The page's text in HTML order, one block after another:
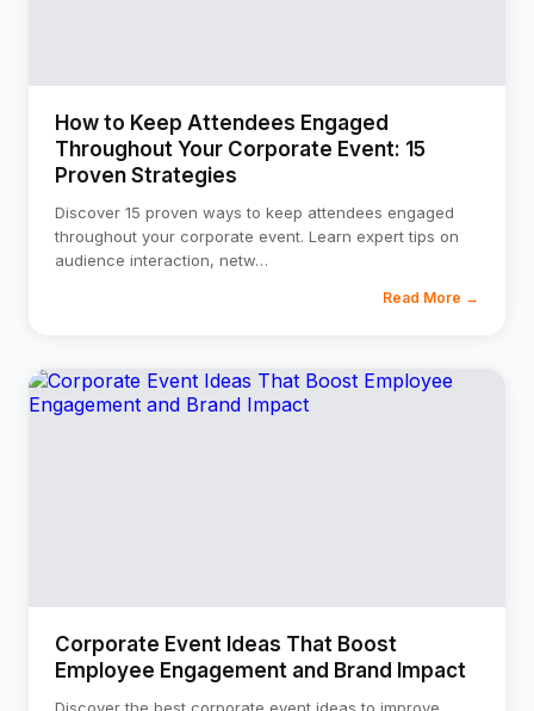
How to Keep Attendees Engaged
Throughout Your Corporate Event: 15
Proven Strategies
Discover 15 proven ways to keep attendees engaged
throughout your corporate event. Learn expert tips on
audience interaction, netw…
Read More →
Corporate Event Ideas That Boost
Employee Engagement and Brand Impact